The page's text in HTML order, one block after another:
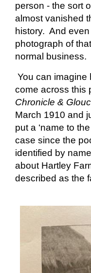
person - the sort
almost vanished
history. And
photograph of
normal business.
You can imagine
come across this
Chronicle &
March 1910 and
put a ‘name to
case since the
identified by
about Hartley
described as the